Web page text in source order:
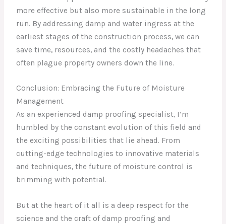
more effective but also more sustainable in the long
run. By addressing damp and water ingress at the
earliest stages of the construction process, we can
save time, resources, and the costly headaches that
often plague property owners down the line.
Conclusion: Embracing the Future of Moisture
Management
As an experienced damp proofing specialist, I’m
humbled by the constant evolution of this field and
the exciting possibilities that lie ahead. From
cutting-edge technologies to innovative materials
and techniques, the future of moisture control is
brimming with potential.
But at the heart of it all is a deep respect for the
science and the craft of damp proofing and